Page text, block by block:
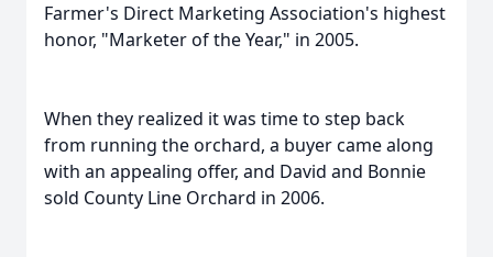
Farmer's Direct Marketing Association's highest
honor, "Marketer of the Year," in 2005.
When they realized it was time to step back
from running the orchard, a buyer came along
with an appealing offer, and David and Bonnie
sold County Line Orchard in 2006.